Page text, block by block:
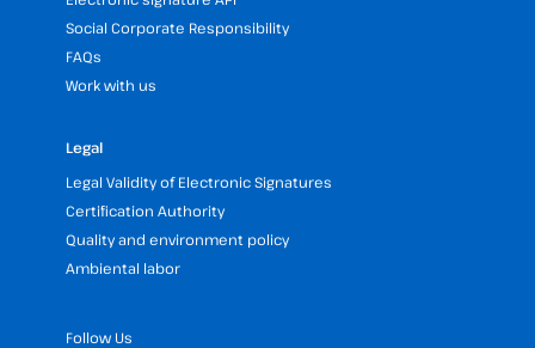
Social Corporate Responsibility
FAQs
Work with us
Legal
Legal Validity of Electronic Signatures
Certification Authority
Quality and environment policy
Ambiental labor
Follow Us